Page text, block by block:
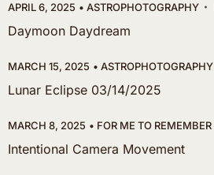
APRIL 6, 2025 ASTROPHOTOGRAPHY
Daymoon Daydream
MARCH 15, 2025 ASTROPHOTOGRAPHY
Lunar Eclipse 03/14/2025
MARCH 8, 2025 FOR ME TO REMEMBER
Intentional Camera Movement